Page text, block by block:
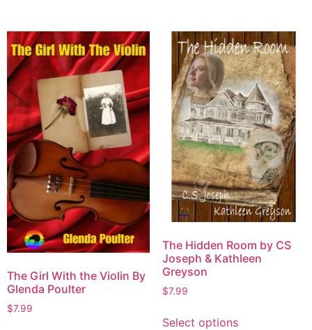
The Girl With the Violin By
Glenda Poulter
$7.99
The Hidden Room by CS
Joseph & Kathleen
Greyson
$7.99
Select options